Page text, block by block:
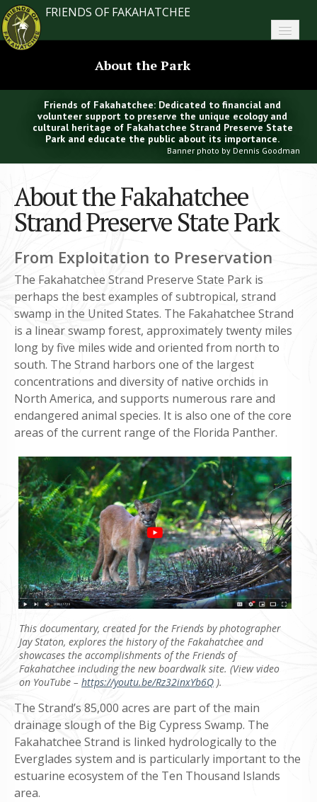
FRIENDS OF FAKAHATCHEE
Home
News
Support
About the Park
Friends of Fakahatchee: Dedicated to financial and
volunteer support to preserve the unique ecology and
cultural heritage of Fakahatchee Strand Preserve State
Park and educate the public about its importance.
Banner photo by Dennis Goodman
About the Fakahatchee
Strand Preserve State Park
From Exploitation to Preservation
The Fakahatchee Strand Preserve State Park is
perhaps the best examples of subtropical, strand
swamp in the United States. The Fakahatchee Strand
is a linear swamp forest, approximately twenty miles
long by five miles wide and oriented from north to
south. The Strand harbors one of the largest
concentrations and diversity of native orchids in
North America, and supports numerous rare and
endangered animal species. It is also one of the core
areas of the current range of the Florida Panther.
This documentary, created for the Friends by photographer
Jay Staton, explores the history of the Fakahatchee and
showcases the accomplishments of the Friends of
Fakahatchee including the new boardwalk site. (View video
on YouTube – https://youtu.be/Rz32inxYb6Q ).
The Strand’s 85,000 acres are part of the main
drainage slough of the Big Cypress Swamp. The
Fakahatchee Strand is linked hydrologically to the
Everglades system and is particularly important to the
estuarine ecosystem of the Ten Thousand Islands
area.